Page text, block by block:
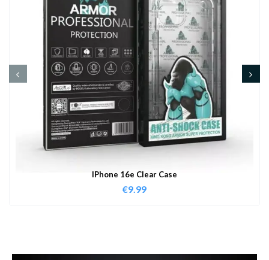
IPhone 16e Clear Case
€9.99